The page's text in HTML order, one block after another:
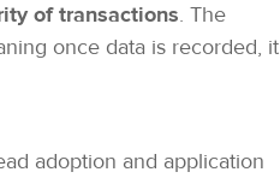
of transactions. The
once data is recorded, it
adoption and application